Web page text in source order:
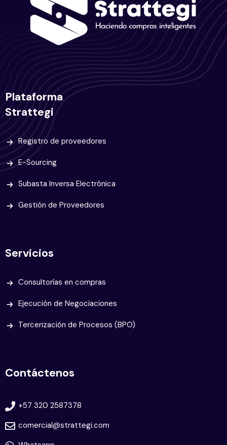
Plataforma
Strattegi
Registro de proveedores
E-Sourcing
Subasta Inversa Electrónica
Gestión de Proveedores
Servicios
Consultorías en compras
Ejecución de Negociaciones
Tercerización de Procesos (BPO)
Contáctenos
+57 320 2587378
comercial@strattegi.com